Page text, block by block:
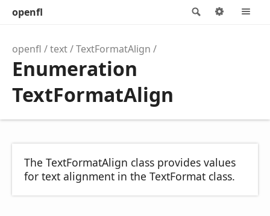
Search
openfl Options
openfl text TextFormatAlign
Enumeration
TextFormatAlign
The TextFormatAlign class provides values
for text alignment in the TextFormat class.